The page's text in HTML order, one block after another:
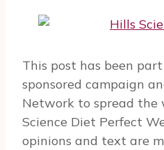
This post has been part
sponsored campaign
Network to spread the
Science Diet Perfect
opinions and text are